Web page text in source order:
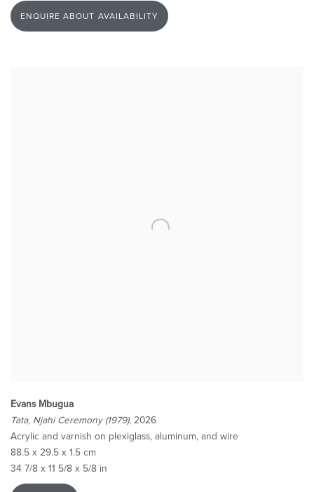
ENQUIRE ABOUT AVAILABILITY
Evans Mbugua
Tata, Njahi Ceremony (1979), 2026
Acrylic and varnish on plexiglass, aluminum, and wire
88.5 x 29.5 x 1.5 cm
34 7/8 x 11 5/8 x 5/8 in